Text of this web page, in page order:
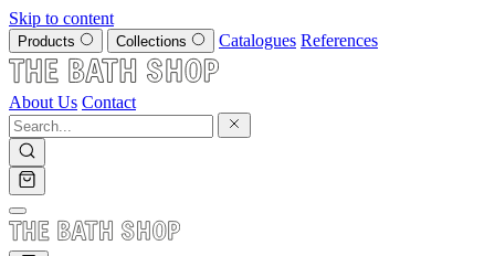
Skip to content
Products Collections Catalogues References
About Us Contact